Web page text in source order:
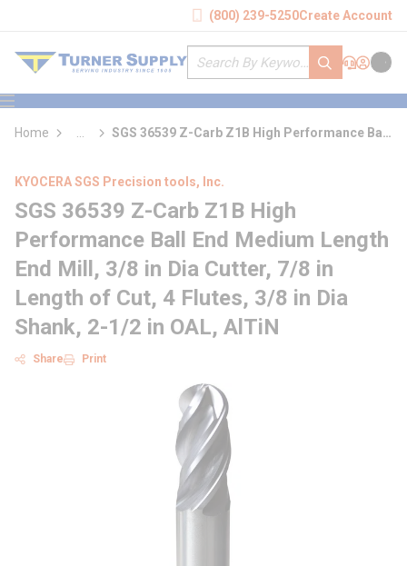
(800) 239-5250Create Account
Site Search
submit search
Support
Sign In
Cart
menu
Home
more info
SGS 36539 Z-Carb Z1B High Performance Ball
KYOCERA SGS Precision tools, Inc.
SGS 36539 Z-Carb Z1B High
Performance Ball End Medium Length
End Mill, 3/8 in Dia Cutter, 7/8 in
Length of Cut, 4 Flutes, 3/8 in Dia
Shank, 2-1/2 in OAL, AlTiN
Share Print